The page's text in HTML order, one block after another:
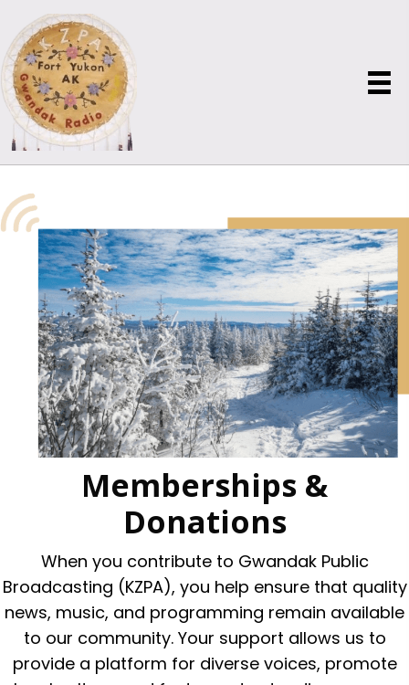
Memberships &
Donations
When you contribute to Gwandak Public
Broadcasting (KZPA), you help ensure that quality
news, music, and programming remain available
to our community. Your support allows us to
provide a platform for diverse voices, promote